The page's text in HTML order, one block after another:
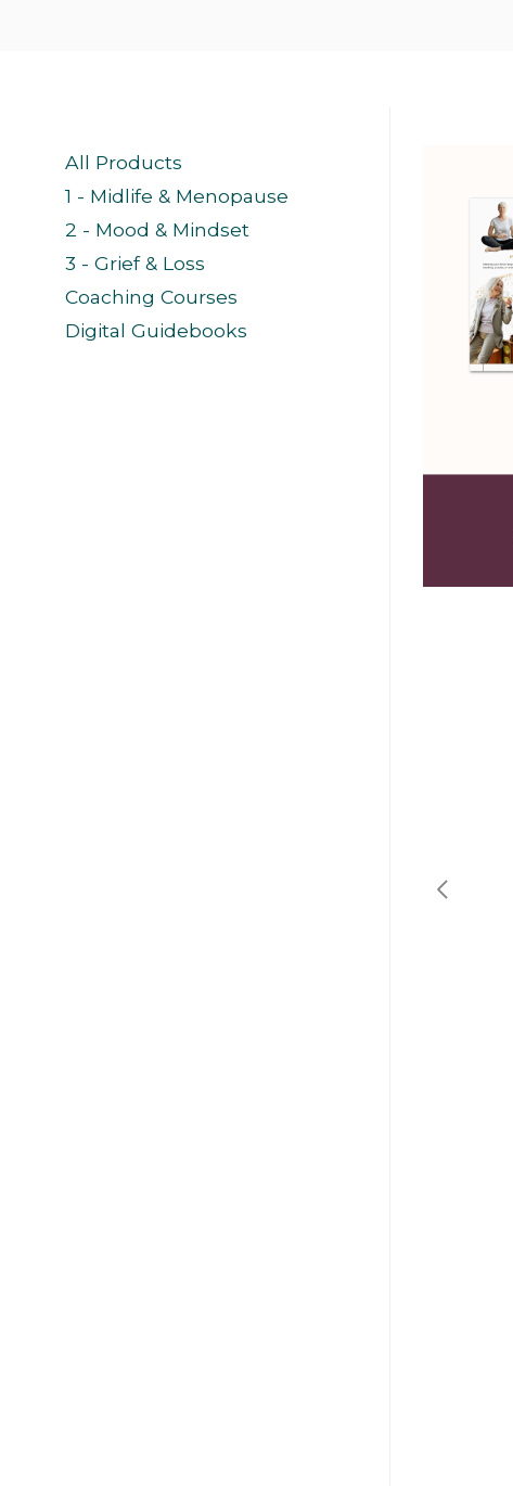
All Products
1 - Midlife & Menopause
2 - Mood & Mindset
3 - Grief & Loss
Coaching Courses
Digital Guidebooks